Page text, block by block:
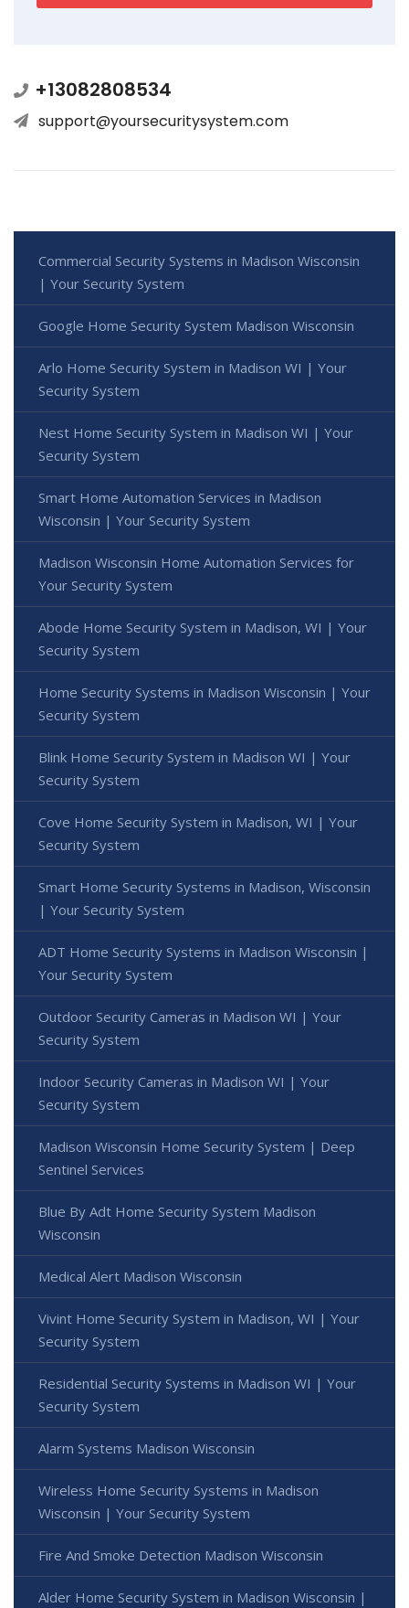
+13082808534
support@yoursecuritysystem.com
Commercial Security Systems in Madison Wisconsin
| Your Security System
Google Home Security System Madison Wisconsin
Arlo Home Security System in Madison WI | Your
Security System
Nest Home Security System in Madison WI | Your
Security System
Smart Home Automation Services in Madison
Wisconsin | Your Security System
Madison Wisconsin Home Automation Services for
Your Security System
Abode Home Security System in Madison, WI | Your
Security System
Home Security Systems in Madison Wisconsin | Your
Security System
Blink Home Security System in Madison WI | Your
Security System
Cove Home Security System in Madison, WI | Your
Security System
Smart Home Security Systems in Madison, Wisconsin
| Your Security System
ADT Home Security Systems in Madison Wisconsin |
Your Security System
Outdoor Security Cameras in Madison WI | Your
Security System
Indoor Security Cameras in Madison WI | Your
Security System
Madison Wisconsin Home Security System | Deep
Sentinel Services
Blue By Adt Home Security System Madison
Wisconsin
Medical Alert Madison Wisconsin
Vivint Home Security System in Madison, WI | Your
Security System
Residential Security Systems in Madison WI | Your
Security System
Alarm Systems Madison Wisconsin
Wireless Home Security Systems in Madison
Wisconsin | Your Security System
Fire And Smoke Detection Madison Wisconsin
Alder Home Security System in Madison Wisconsin |